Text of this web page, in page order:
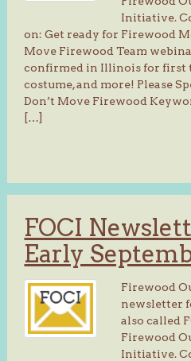
Initiative.
on: Get ready for Firewood
Move Firewood Team
confirmed in Illinois for first
costume, and more! Please
Don’t Move Firewood
[…]
FOCI
Early
Firewood
newsletter
also called
Firewood
Initiative.